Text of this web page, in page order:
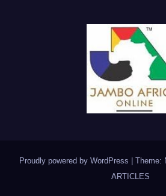
Proudly powered by WordPress | Theme:
ARTICLES